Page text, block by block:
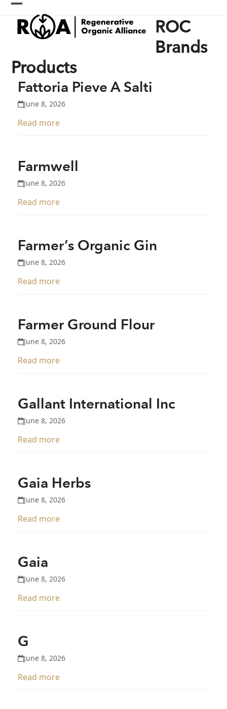
Skip
content
Open
mobile
menu
Close
mobile
menu
ROC
Brands
Products
Fattoria Pieve A Salti
June 8, 2026
Read more
Farmwell
June 8, 2026
Read more
Farmer’s Organic Gin
June 8, 2026
Read more
Farmer Ground Flour
June 8, 2026
Read more
Gallant International Inc
June 8, 2026
Read more
Gaia Herbs
June 8, 2026
Read more
Gaia
June 8, 2026
Read more
G
June 8, 2026
Read more